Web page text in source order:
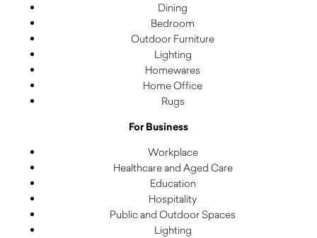
Dining
Bedroom
Outdoor Furniture
Lighting
Homewares
Home Office
Rugs
For Business
Workplace
Healthcare and Aged Care
Education
Hospitality
Public and Outdoor Spaces
Lighting